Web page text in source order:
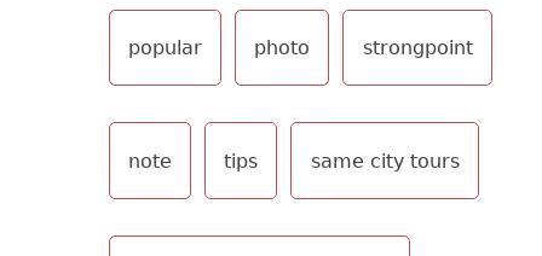
popular photo strongpoint
note tips same city tours